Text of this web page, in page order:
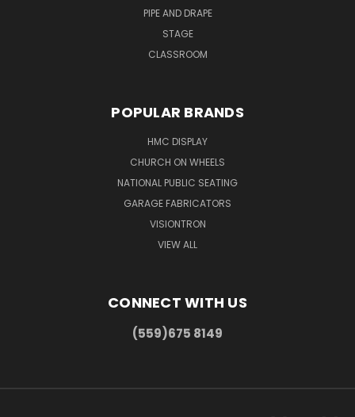
PIPE AND DRAPE
STAGE
CLASSROOM
POPULAR BRANDS
HMC DISPLAY
CHURCH ON WHEELS
NATIONAL PUBLIC SEATING
GARAGE FABRICATORS
VISIONTRON
VIEW ALL
CONNECT WITH US
(559)675 8149